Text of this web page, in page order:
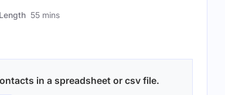
55 mins
in a spreadsheet or csv file.